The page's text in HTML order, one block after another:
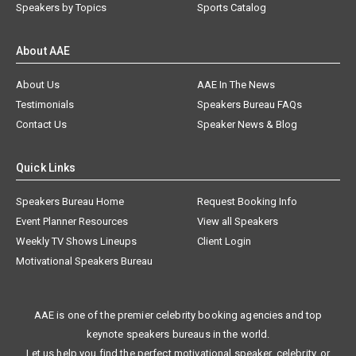
Speakers by Topics Sports Catalog
About AAE
About Us
AAE In The News
Testimonials
Speakers Bureau FAQs
Contact Us
Speaker News & Blog
Quick Links
Speakers Bureau Home
Request Booking Info
Event Planner Resources
View all Speakers
Weekly TV Shows Lineups
Client Login
Motivational Speakers Bureau
AAE is one of the premier celebrity booking agencies and top
keynote speakers bureaus in the world.
Let us help you find the perfect motivational speaker, celebrity, or